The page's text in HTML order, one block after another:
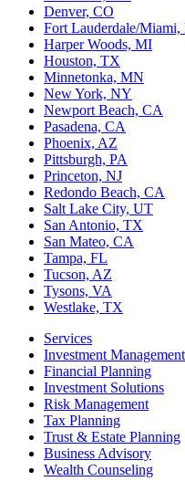
Denver, CO
Fort Lauderdale/Miami,
Harper Woods, MI
Houston, TX
Minnetonka, MN
New York, NY
Newport Beach, CA
Pasadena, CA
Phoenix, AZ
Pittsburgh, PA
Princeton, NJ
Redondo Beach, CA
Salt Lake City, UT
San Antonio, TX
San Mateo, CA
Tampa, FL
Tucson, AZ
Tysons, VA
Westlake, TX
Services
Investment Management
Financial Planning
Investment Solutions
Risk Management
Tax Planning
Trust & Estate Planning
Business Advisory
Wealth Counseling